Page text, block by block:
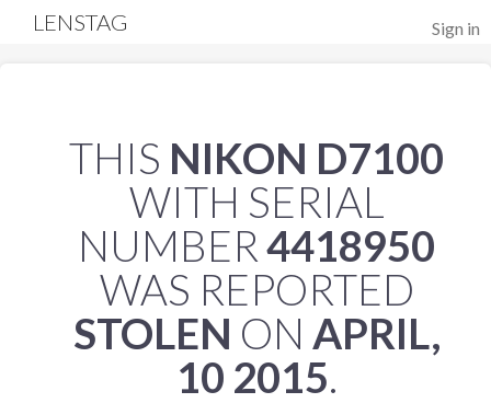
Sign in
LENSTAG
THIS NIKON D7100
WITH SERIAL
NUMBER4418950
WAS REPORTED
STOLEN ON APRIL,
10 2015.